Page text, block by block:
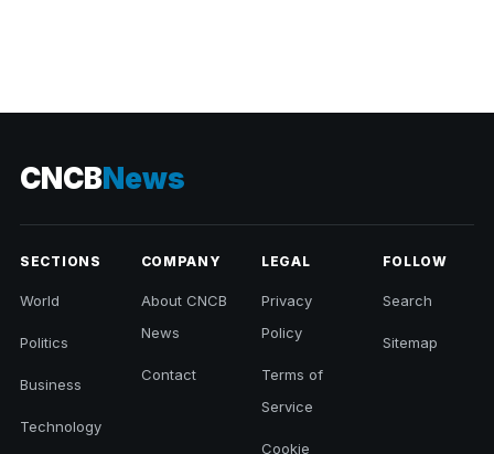
CNCBNews
SECTIONS
World
Politics
Business
Technology
COMPANY
About CNCB
News
Contact
LEGAL
Privacy
Policy
Terms of
Service
Cookie
FOLLOW
Search
Sitemap